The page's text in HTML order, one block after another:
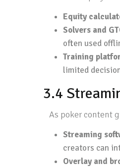
Equity
Solvers and
often used
Training
limited
3.4
As poker content
Streaming
creators can
Overlay and